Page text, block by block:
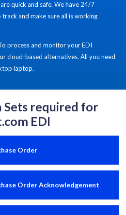
quick and safe. We have 24/7
and make sure all is working
process and monitor your EDI
cloud-based alternatives. All you need
laptop.
Sets required for
EDI
Order
Order Acknowledgement